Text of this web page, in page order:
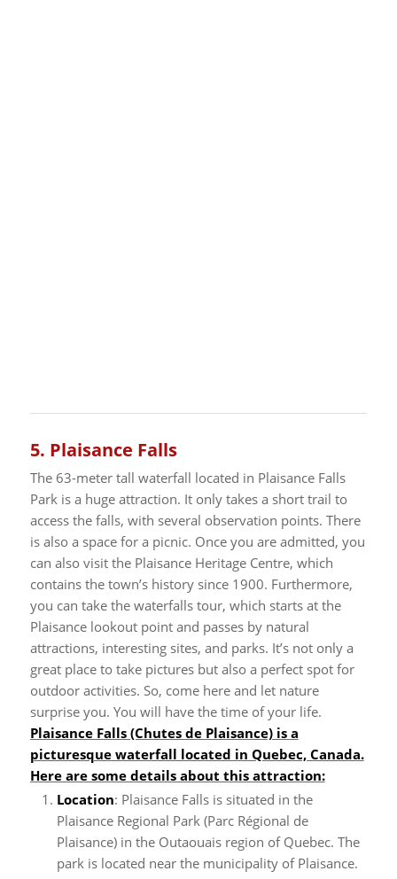
5. Plaisance Falls
The 63-meter tall waterfall located in Plaisance Falls
Park is a huge attraction. It only takes a short trail to
access the falls, with several observation points. There
is also a space for a picnic. Once you are admitted, you
can also visit the Plaisance Heritage Centre, which
contains the town’s history since 1900. Furthermore,
you can take the waterfalls tour, which starts at the
Plaisance lookout point and passes by natural
attractions, interesting sites, and parks. It’s not only a
great place to take pictures but also a perfect spot for
outdoor activities. So, come here and let nature
surprise you. You will have the time of your life.
Plaisance Falls (Chutes de Plaisance) is a
picturesque waterfall located in Quebec, Canada.
Here are some details about this attraction:
Location: Plaisance Falls is situated in the
Plaisance Regional Park (Parc Régional de
Plaisance) in the Outaouais region of Quebec. The
park is located near the municipality of Plaisance.